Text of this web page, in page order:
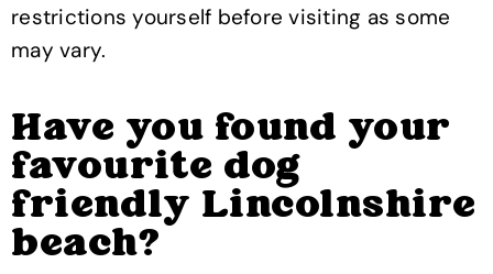
restrictions yourself before visiting as some
may vary.
Have you found your
favourite dog
friendly Lincolnshire
beach?